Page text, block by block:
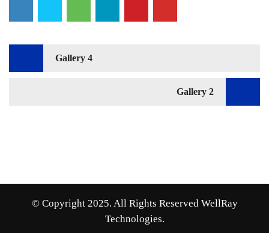
navigation
Gallery 4
Gallery 2
© Copyright 2025. All Rights Reserved WellRay
Technologies.